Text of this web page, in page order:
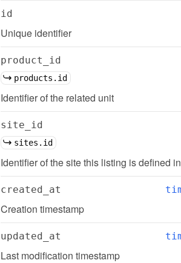
id
Unique identifier
product_id
products.id
Identifier of the related unit
site_id
sites.id
Identifier of the site this listing is defined in
created_at
Creation timestamp
updated_at
Last modification timestamp